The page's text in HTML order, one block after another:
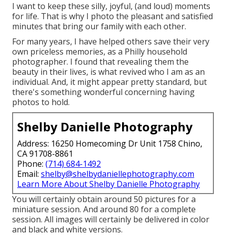
I want to keep these silly, joyful, (and loud) moments
for life. That is why I photo the pleasant and satisfied
minutes that bring our family with each other.
For many years, I have helped others save their very
own priceless memories, as a Philly household
photographer. I found that revealing them the
beauty in their lives, is what revived who I am as an
individual. And, it might appear pretty standard, but
there's something wonderful concerning having
photos to hold.
Shelby Danielle Photography
Address: 16250 Homecoming Dr Unit 1758 Chino,
CA 91708-8861
Phone: (714) 684-1492
Email: shelby@shelbydaniellephotography.com
Learn More About Shelby Danielle Photography
You will certainly obtain around 50 pictures for a
miniature session. And around 80 for a complete
session. All images will certainly be delivered in color
and black and white versions.